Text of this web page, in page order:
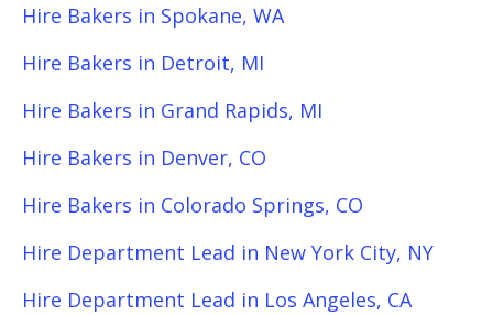
Hire Bakers in Spokane, WA
Hire Bakers in Detroit, MI
Hire Bakers in Grand Rapids, MI
Hire Bakers in Denver, CO
Hire Bakers in Colorado Springs, CO
Hire Department Lead in New York City, NY
Hire Department Lead in Los Angeles, CA